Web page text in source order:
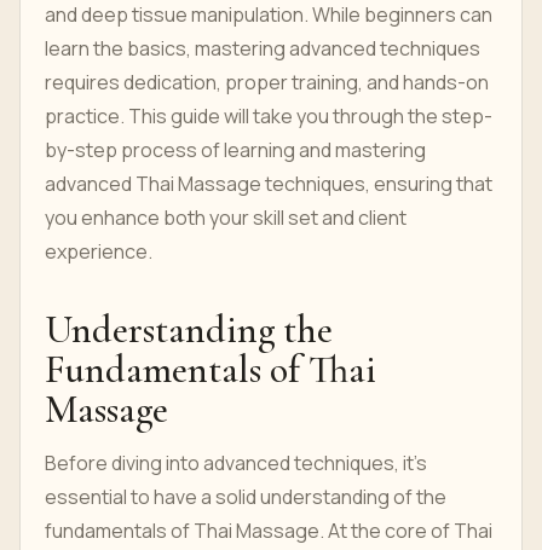
and deep tissue manipulation. While beginners can
learn the basics, mastering advanced techniques
requires dedication, proper training, and hands-on
practice. This guide will take you through the step-
by-step process of learning and mastering
advanced Thai Massage techniques, ensuring that
you enhance both your skill set and client
experience.
Understanding the
Fundamentals of Thai
Massage
Before diving into advanced techniques, it's
essential to have a solid understanding of the
fundamentals of Thai Massage. At the core of Thai